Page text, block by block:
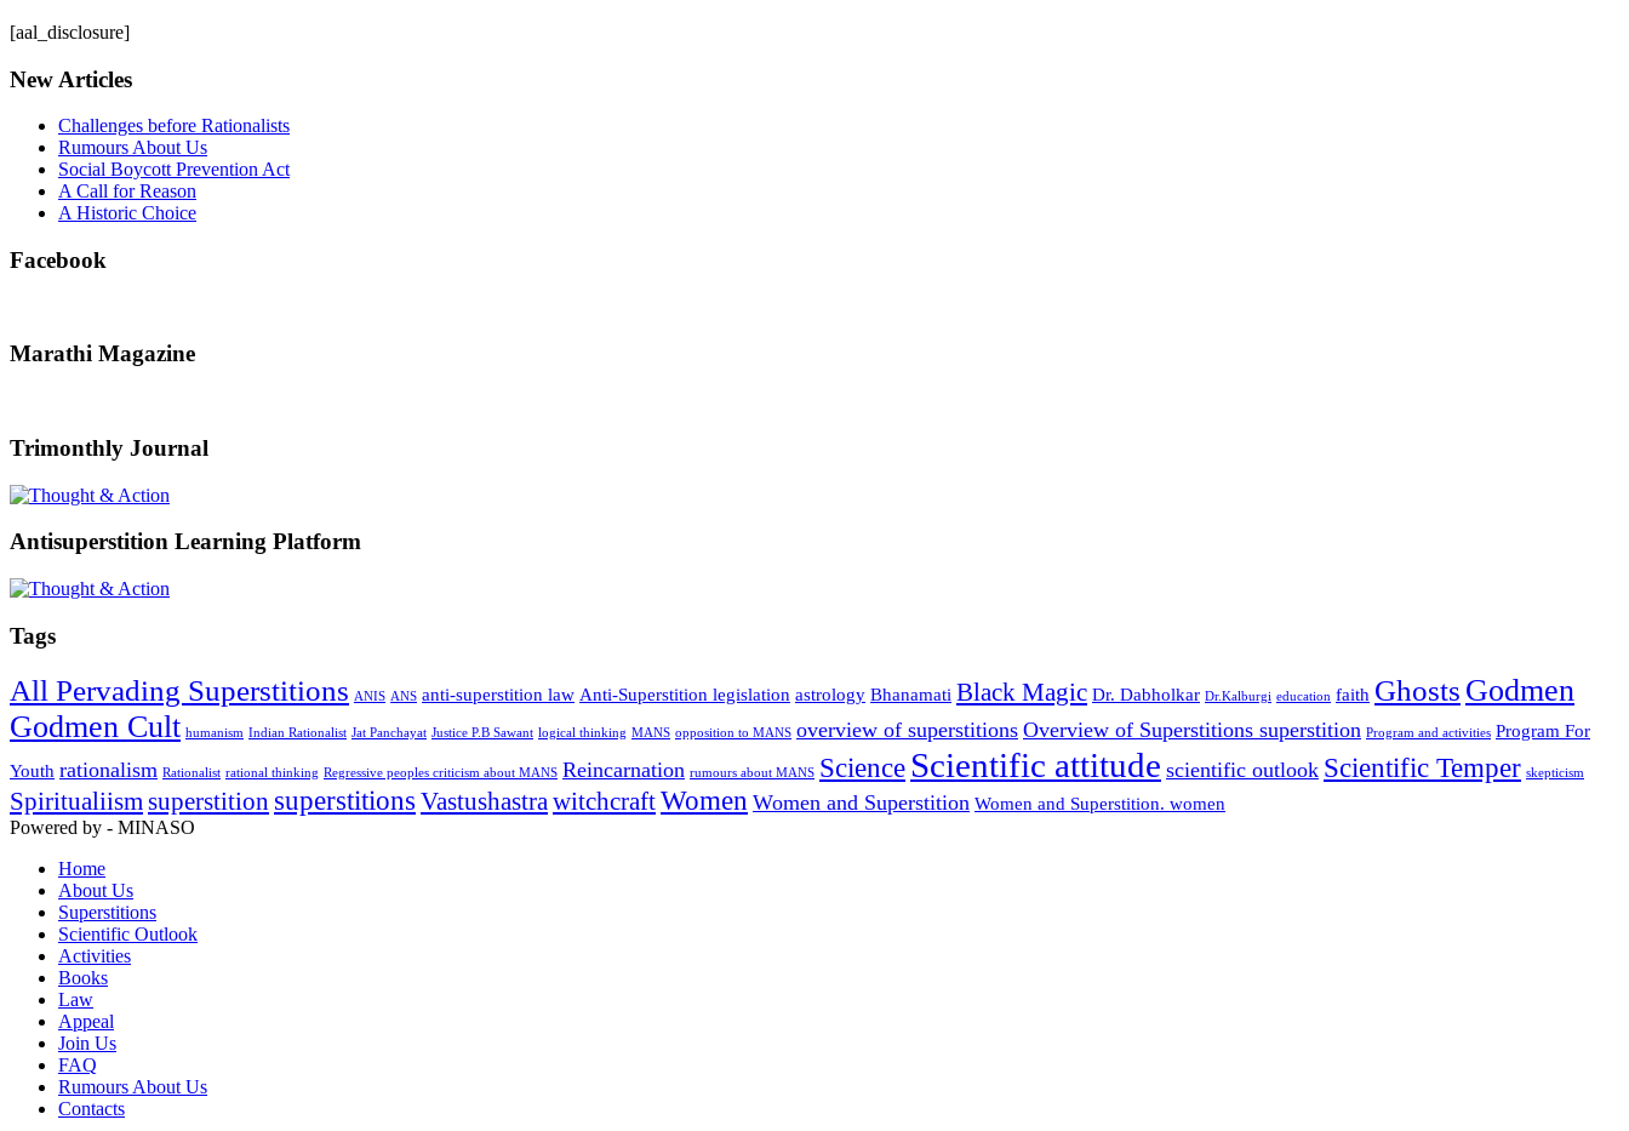
[aal_disclosure]
New Articles
Challenges before Rationalists
Rumours About Us
Social Boycott Prevention Act
A Call for Reason
A Historic Choice
Facebook
Marathi Magazine
Trimonthly Journal
Antisuperstition Learning Platform
Tags
All Pervading Superstitions ANIS ANS anti-superstition law Anti-Superstition legislation astrology Bhanamati Black Magic Dr. Dabholkar Dr.Kalburgi education faith Ghosts Godmen
Godmen Cult humanism Indian Rationalist Jat Panchayat Justice P.B Sawant logical thinking MANS opposition to MANS overview of superstitions Overview of Superstitions superstition Program and activities Program For
Youth rationalism Rationalist rational thinking Regressive peoples criticism about MANS Reincarnation rumours about MANS Science Scientific attitude scientific outlook Scientific Temper skepticism
Spiritualiism superstition superstitions Vastushastra witchcraftWomen Women and Superstition Women and Superstition. women
Powered by - MINASO
Home
About Us
Superstitions
Scientific Outlook
Activities
Books
Law
Appeal
Join Us
FAQ
Rumours About Us
Contacts